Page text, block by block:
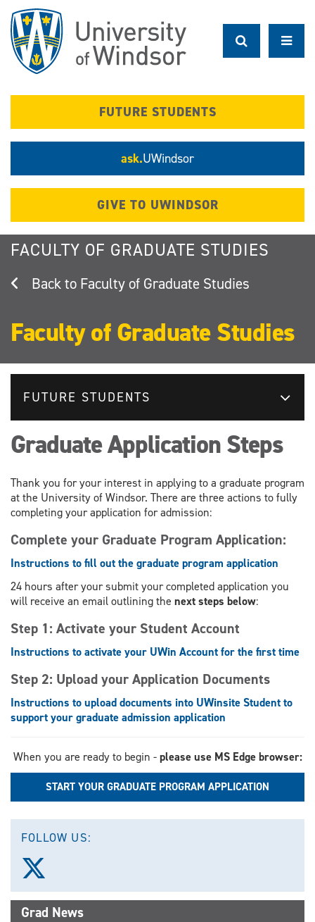
main
content
FUTURE STUDENTS
ask.UWindsor
GIVE TO UWINDSOR
FACULTY OF GRADUATE STUDIES
Faculty of Graduate Studies
Faculty of Graduate Studies
FUTURE STUDENTS
Graduate Application Steps
Thank you for your interest in applying to a graduate program
at the University of Windsor. There are three actions to fully
completing your application for admission:
Complete your Graduate Program Application:
Instructions to fill out the graduate program application
24 hours after your submit your completed application you
will receive an email outlining the next steps below:
Step 1: Activate your Student Account
Instructions to activate your UWin Account for the first time
Step 2: Upload your Application Documents
Instructions to upload documents into UWinsite Student to
support your graduate admission application
When you are ready to begin -please use MS Edge browser:
START YOUR GRADUATE PROGRAM APPLICATION
FOLLOW US:
on
X
Grad News